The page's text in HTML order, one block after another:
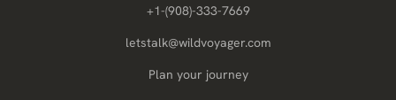
+1-(908)-333-7669
letstalk@wildvoyager.com
Plan your journey